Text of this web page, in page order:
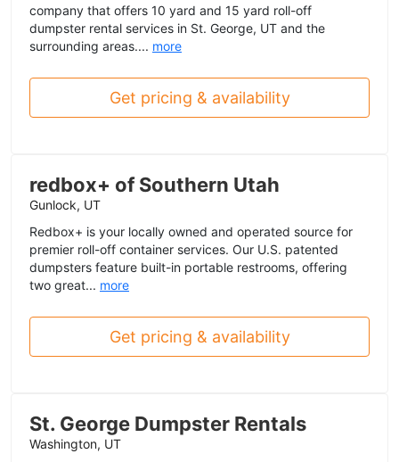
company that offers 10 yard and 15 yard roll-off
dumpster rental services in St. George, UT and the
surrounding areas.... more
Get pricing & availability
redbox+ of Southern Utah
Gunlock, UT
Redbox+ is your locally owned and operated source for
premier roll-off container services. Our U.S. patented
dumpsters feature built-in portable restrooms, offering
two great... more
Get pricing & availability
St. George Dumpster Rentals
Washington, UT